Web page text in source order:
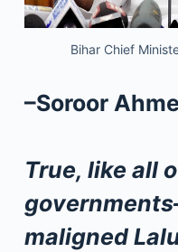
Bihar Chief
–Soroor
True, like all
maligned